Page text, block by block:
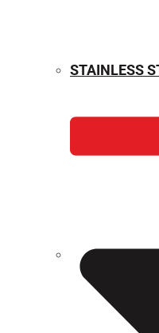
WEIGHT
STAINLESS